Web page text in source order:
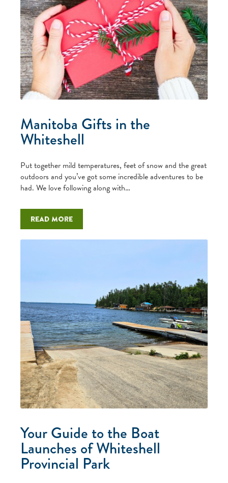
Manitoba Gifts in the
Whiteshell
Put together mild temperatures, feet of snow and the great
outdoors and you’ve got some incredible adventures to be
had. We love following along with…
Read more
Your Guide to the Boat
Launches of Whiteshell
Provincial Park